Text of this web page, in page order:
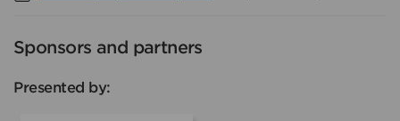
Sponsors and partners
Presented by: